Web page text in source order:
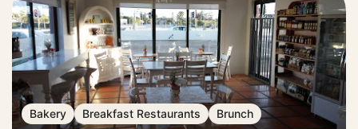
Bakery Breakfast Restaurants Brunch